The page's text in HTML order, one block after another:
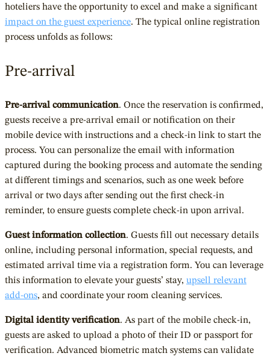
hoteliers have the opportunity to excel and make a significant
impact on the guest experience. The typical online registration
process unfolds as follows:
Pre-arrival
Pre-arrival communication. Once the reservation is confirmed,
guests receive a pre-arrival email or notification on their
mobile device with instructions and a check-in link to start the
process. You can personalize the email with information
captured during the booking process and automate the sending
at different timings and scenarios, such as one week before
arrival or two days after sending out the first check-in
reminder, to ensure guests complete check-in upon arrival.
Guest information collection. Guests fill out necessary details
online, including personal information, special requests, and
estimated arrival time via a registration form. You can leverage
this information to elevate your guests’ stay, upsell relevant
add-ons, and coordinate your room cleaning services.
Digital identity verification. As part of the mobile check-in,
guests are asked to upload a photo of their ID or passport for
verification. Advanced biometric match systems can validate